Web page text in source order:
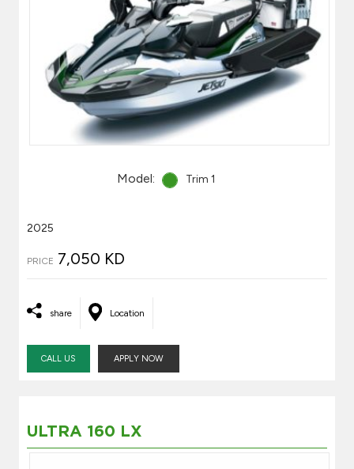
Model: Trim 1
2025
PRICE 7,050 KD
share Location
CALL US APPLY NOW
ULTRA 160 LX